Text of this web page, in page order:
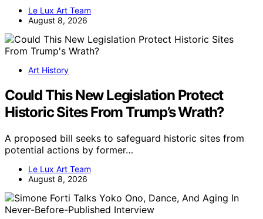
Le Lux Art Team
August 8, 2026
Art History
Could This New Legislation Protect
Historic Sites From Trump’s Wrath?
A proposed bill seeks to safeguard historic sites from
potential actions by former…
Le Lux Art Team
August 8, 2026